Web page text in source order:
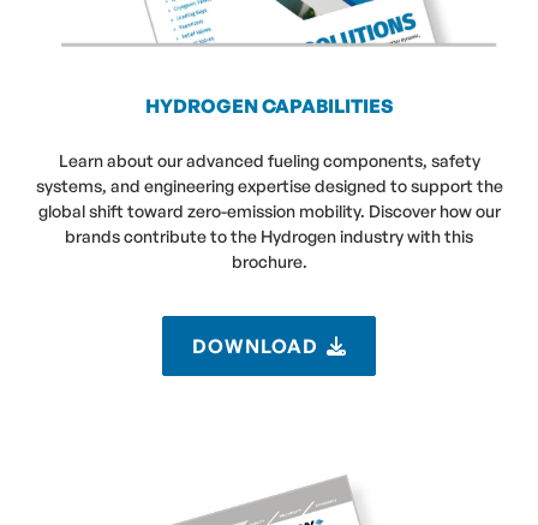
HYDROGEN CAPABILITIES
Learn about our advanced fueling components, safety
systems, and engineering expertise designed to support the
global shift toward zero-emission mobility. Discover how our
brands contribute to the Hydrogen industry with this
brochure.
DOWNLOAD